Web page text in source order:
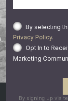
By selecting
Privacy Policy.
Opt In to
Marketing
By signing up via